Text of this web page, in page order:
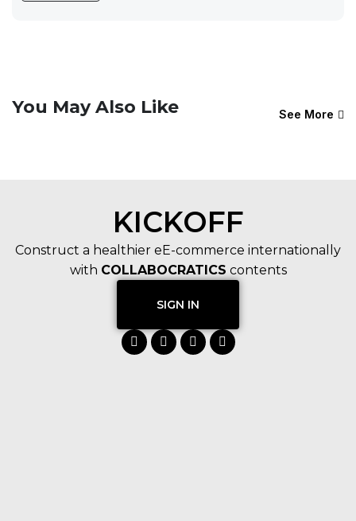
You May Also Like See More
KICKOFF
Construct a healthier eE-commerce internationally
with COLLABOCRATICS contents
SIGN IN